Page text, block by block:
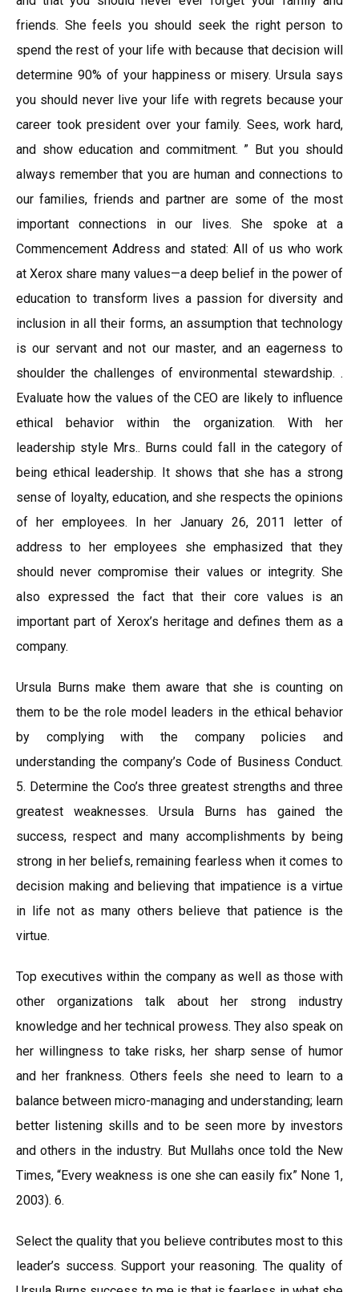
friends. She feels you should seek the right person to
spend the rest of your life with because that decision will
determine 90% of your happiness or misery. Ursula says
you should never live your life with regrets because your
career took president over your family. Sees, work hard,
and show education and commitment. ” But you should
always remember that you are human and connections to
our families, friends and partner are some of the most
important connections in our lives. She spoke at a
Commencement Address and stated: All of us who work
at Xerox share many values—a deep belief in the power of
education to transform lives a passion for diversity and
inclusion in all their forms, an assumption that technology
is our servant and not our master, and an eagerness to
shoulder the challenges of environmental stewardship. .
Evaluate how the values of the CEO are likely to influence
ethical behavior within the organization. With her
leadership style Mrs.. Burns could fall in the category of
being ethical leadership. It shows that she has a strong
sense of loyalty, education, and she respects the opinions
of her employees. In her January 26, 2011 letter of
address to her employees she emphasized that they
should never compromise their values or integrity. She
also expressed the fact that their core values is an
important part of Xerox’s heritage and defines them as a
company.
Ursula Burns make them aware that she is counting on
them to be the role model leaders in the ethical behavior
by complying with the company policies and
understanding the company’s Code of Business Conduct.
5. Determine the Coo’s three greatest strengths and three
greatest weaknesses. Ursula Burns has gained the
success, respect and many accomplishments by being
strong in her beliefs, remaining fearless when it comes to
decision making and believing that impatience is a virtue
in life not as many others believe that patience is the
virtue.
Top executives within the company as well as those with
other organizations talk about her strong industry
knowledge and her technical prowess. They also speak on
her willingness to take risks, her sharp sense of humor
and her frankness. Others feels she need to learn to a
balance between micro-managing and understanding; learn
better listening skills and to be seen more by investors
and others in the industry. But Mullahs once told the New
Times, “Every weakness is one she can easily fix” None 1,
2003). 6.
Select the quality that you believe contributes most to this
leader’s success. Support your reasoning. The quality of